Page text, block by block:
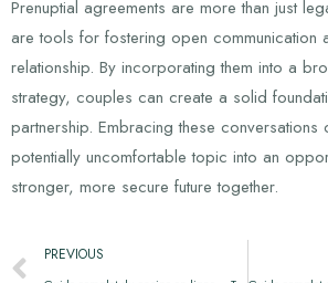
Prenuptial agreements are more than just
are tools for fostering open communication
relationship. By incorporating them into a
strategy, couples can create a solid
partnership. Embracing these conversations
potentially uncomfortable topic into an
stronger, more secure future together.
PREVIOUS